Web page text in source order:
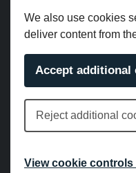
We also use cookies
deliver content from
Accept additional
Reject additional
View cookie £